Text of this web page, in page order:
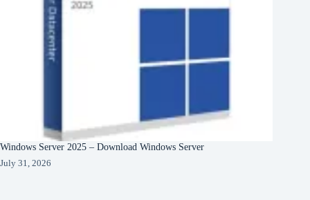
Windows Server 2025 – Download Windows Server
July 31, 2026